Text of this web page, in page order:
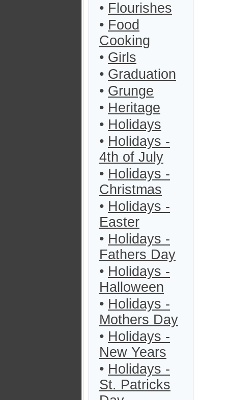
• Flourishes
• Food
Cooking
• Girls
• Graduation
• Grunge
• Heritage
• Holidays
• Holidays -
4th of July
• Holidays -
Christmas
• Holidays -
Easter
• Holidays -
Fathers Day
• Holidays -
Halloween
• Holidays -
Mothers Day
• Holidays -
New Years
• Holidays -
St. Patricks